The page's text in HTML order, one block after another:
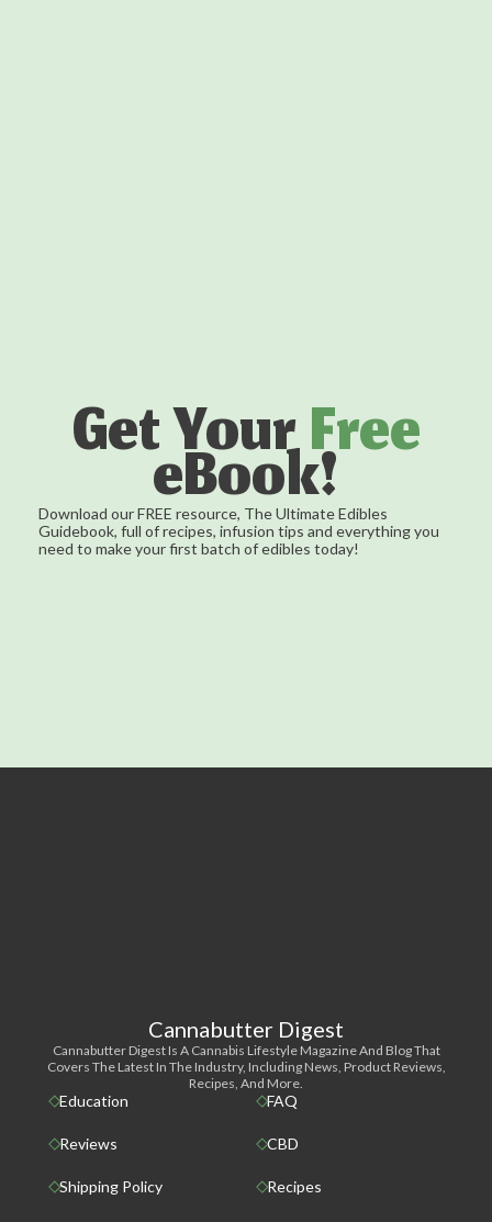
Get YourFree
eBook!
Download our FREE resource, The Ultimate Edibles
Guidebook, full of recipes, infusion tips and everything you
need to make your first batch of edibles today!
Cannabutter Digest
Cannabutter Digest Is A Cannabis Lifestyle Magazine And Blog That
Covers The Latest In The Industry, Including News, Product Reviews,
Recipes, And More.
Education FAQ
Reviews CBD
Shipping Policy Recipes